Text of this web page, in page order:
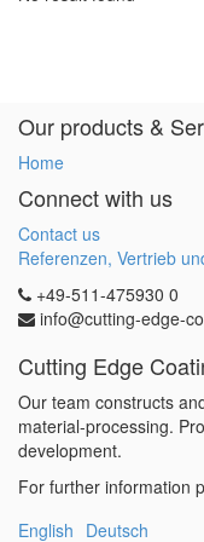
Our products &
Home
Connect with us
Contact us
Referenzen, Vertrieb
+49-511-475930 0
info@cutting-edge-
Cutting Edge
Our team constructs
material-processing.
development.
For further information
English Deutsch